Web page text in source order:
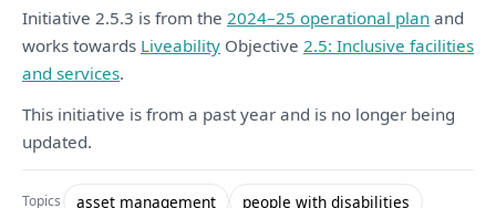
Initiative 2.5.3 is from the 2024–25 operational plan and
works towards Liveability Objective 2.5: Inclusive facilities
and services.
This initiative is from a past year and is no longer being
updated.
Topics asset management people with disabilities